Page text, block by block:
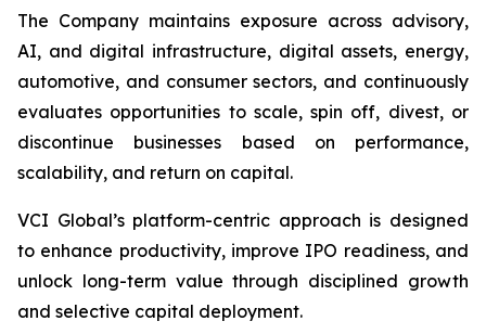
The Company maintains exposure across advisory,
AI, and digital infrastructure, digital assets, energy,
automotive, and consumer sectors, and continuously
evaluates opportunities to scale, spin off, divest, or
discontinue businesses based on performance,
scalability, and return on capital.
VCI Global’s platform-centric approach is designed
to enhance productivity, improve IPO readiness, and
unlock long-term value through disciplined growth
and selective capital deployment.